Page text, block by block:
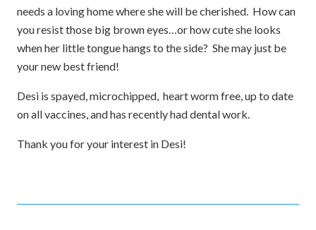
needs a loving home where she will be cherished. How can
you resist those big brown eyes…or how cute she looks
when her little tongue hangs to the side? She may just be
your new best friend!
Desi is spayed, microchipped, heart worm free, up to date
on all vaccines, and has recently had dental work.
Thank you for your interest in Desi!